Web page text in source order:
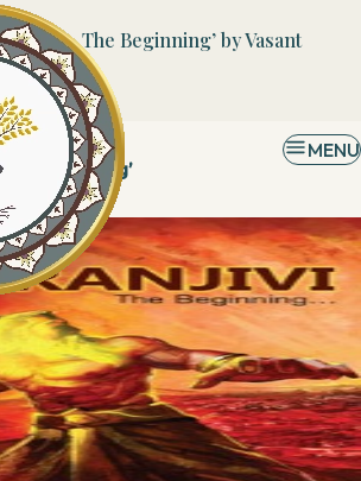
MENU
- The Beginning’ by Vasant
The Beginning’